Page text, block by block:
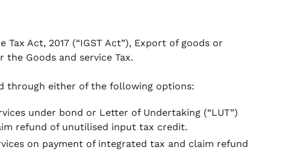
Act, 2017 (“IGST Act”), Export of goods or
Goods and service Tax.
through either of the following options:
under bond or Letter of Undertaking (“LUT”)
refund of unutilised input tax credit.
on payment of integrated tax and claim refund